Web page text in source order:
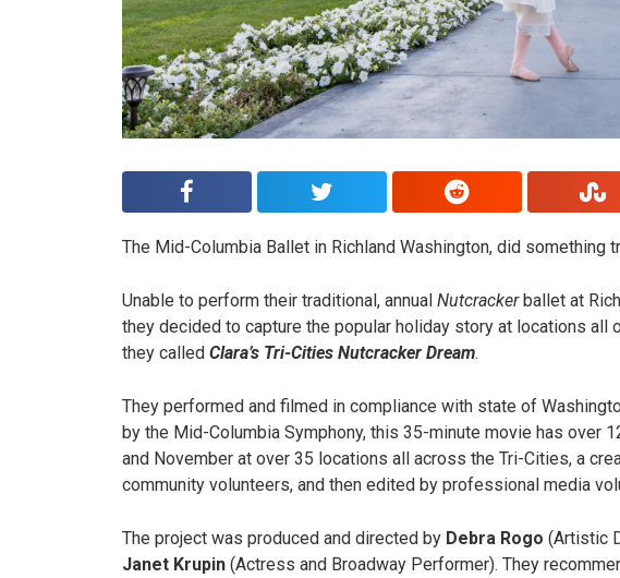
The Mid-Columbia Ballet in Richland Washington, did something
Unable to perform their traditional, annual Nutcrackerballet at
they decided to capture the popular holiday story at locations all
they called Clara’s Tri-Cities Nutcracker Dream.
They performed and filmed in compliance with state of
by the Mid-Columbia Symphony, this 35-minute movie has over
and November at over 35 locations all across the Tri-Cities, a
community volunteers, and then edited by professional media
The project was produced and directed by Debra Rogo (Artistic
Janet Krupin (Actress and Broadway Performer). They